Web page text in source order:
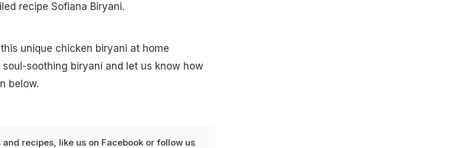
recipe Sofiana Biryani.
unique chicken biryani at home
soothing biryani and let us know how
below.
and recipes, like us on Facebookor follow us